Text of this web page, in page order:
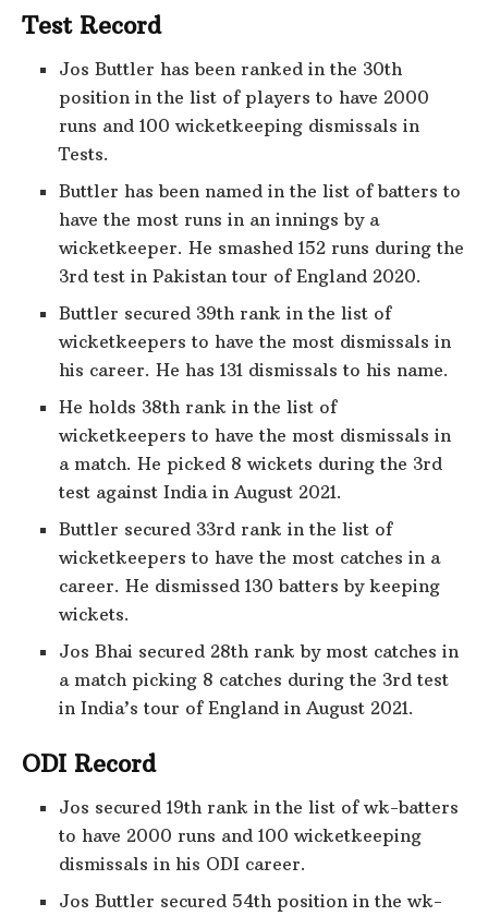
Test Record
Jos Buttler has been ranked in the 30th
position in the list of players to have 2000
runs and 100 wicketkeeping dismissals in
Tests.
Buttler has been named in the list of batters to
have the most runs in an innings by a
wicketkeeper. He smashed 152 runs during the
3rd test in Pakistan tour of England 2020.
Buttler secured 39th rank in the list of
wicketkeepers to have the most dismissals in
his career. He has 131 dismissals to his name.
He holds 38th rank in the list of
wicketkeepers to have the most dismissals in
a match. He picked 8 wickets during the 3rd
test against India in August 2021.
Buttler secured 33rd rank in the list of
wicketkeepers to have the most catches in a
career. He dismissed 130 batters by keeping
wickets.
Jos Bhai secured 28th rank by most catches in
a match picking 8 catches during the 3rd test
in India’s tour of England in August 2021.
ODI Record
Jos secured 19th rank in the list of wk-batters
to have 2000 runs and 100 wicketkeeping
dismissals in his ODI career.
Jos Buttler secured 54th position in the wk-